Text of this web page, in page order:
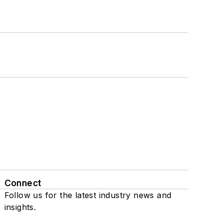
Connect
Follow us for the latest industry news and
insights.